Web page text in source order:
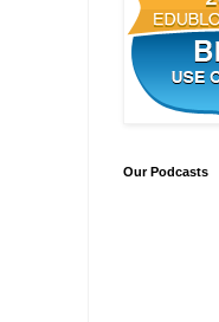
Our Podcasts